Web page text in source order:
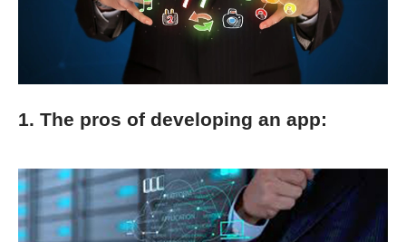
1. The pros of developing an app: